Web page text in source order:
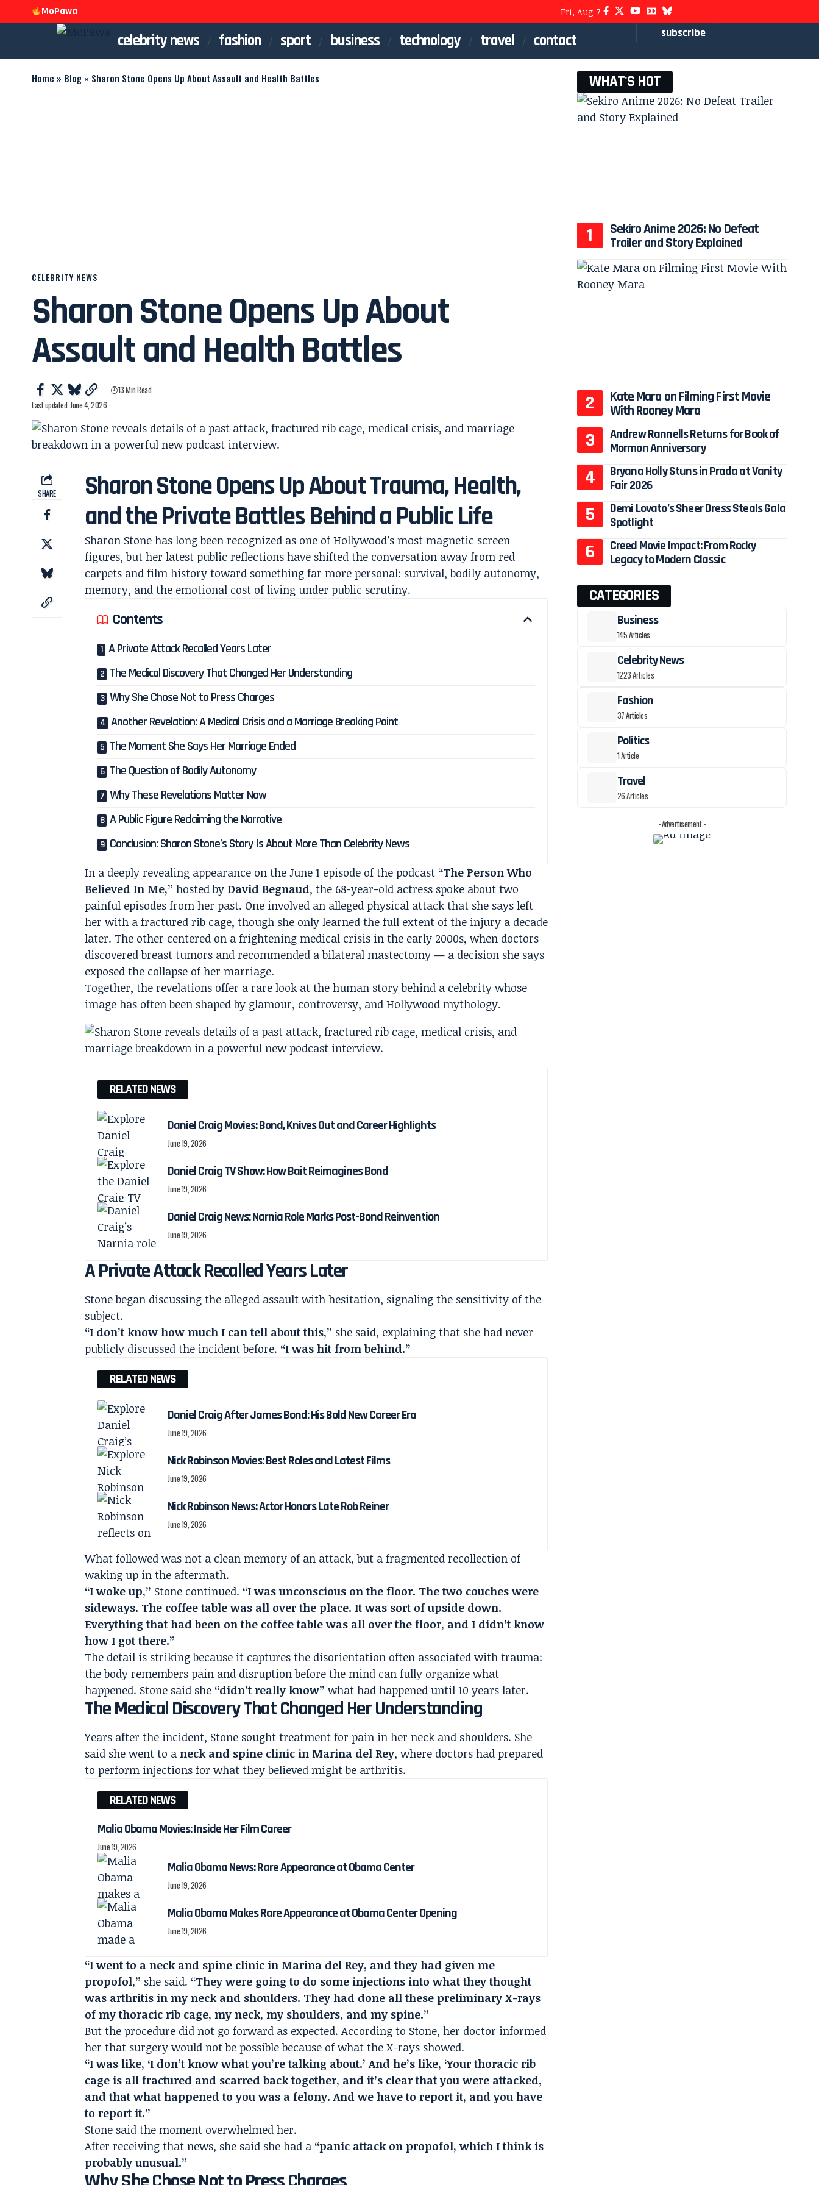
MoPawa Fri, Aug 7
celebrity news fashion sport business technology travel contact subscribe
Home » Blog » Sharon Stone Opens Up About Assault and Health Battles
CELEBRITY NEWS
Sharon Stone Opens Up About
Assault and Health Battles
Last updated: June 4, 2026
13 Min Read
SHARE
Sharon Stone Opens Up About Trauma, Health,
and the Private Battles Behind a Public Life
Sharon Stone has long been recognized as one of Hollywood’s most magnetic screen
figures, but her latest public reflections have shifted the conversation away from red
carpets and film history toward something far more personal: survival, bodily autonomy,
memory, and the emotional cost of living under public scrutiny.
Contents
A Private Attack Recalled Years Later
The Medical Discovery That Changed Her Understanding
Why She Chose Not to Press Charges
Another Revelation: A Medical Crisis and a Marriage Breaking Point
The Moment She Says Her Marriage Ended
The Question of Bodily Autonomy
Why These Revelations Matter Now
A Public Figure Reclaiming the Narrative
Conclusion: Sharon Stone’s Story Is About More Than Celebrity News
In a deeply revealing appearance on the June 1 episode of the podcast “The Person Who
Believed In Me,” hosted byDavid Begnaud, the 68-year-old actress spoke about two
painful episodes from her past. One involved an alleged physical attack that she says left
her with a fractured rib cage, though she only learned the full extent of the injury a decade
later. The other centered on a frightening medical crisis in the early 2000s, when doctors
discovered breast tumors and recommended a bilateral mastectomy — a decision she says
exposed the collapse of her marriage.
Together, the revelations offer a rare look at the human story behind a celebrity whose
image has often been shaped by glamour, controversy, and Hollywood mythology.
RELATED NEWS
Daniel Craig Movies: Bond, Knives Out and Career Highlights
June 19, 2026
Daniel Craig TV Show: How Bait Reimagines Bond
June 19, 2026
Daniel Craig News: Narnia Role Marks Post-Bond Reinvention
June 19, 2026
A Private Attack Recalled Years Later
Stone began discussing the alleged assault with hesitation, signaling the sensitivity of the
subject.
“I don’t know how much I can tell about this,” she said, explaining that she had never
publicly discussed the incident before. “I was hit from behind.”
RELATED NEWS
Daniel Craig After James Bond: His Bold New Career Era
June 19, 2026
Nick Robinson Movies: Best Roles and Latest Films
June 19, 2026
Nick Robinson News: Actor Honors Late Rob Reiner
June 19, 2026
What followed was not a clean memory of an attack, but a fragmented recollection of
waking up in the aftermath.
“I woke up,” Stone continued. “I was unconscious on the floor. The two couches were
sideways. The coffee table was all over the place. It was sort of upside down.
Everything that had been on the coffee table was all over the floor, and I didn’t know
how I got there.”
The detail is striking because it captures the disorientation often associated with trauma:
the body remembers pain and disruption before the mind can fully organize what
happened. Stone said she “didn’t really know” what had happened until 10 years later.
The Medical Discovery That Changed Her Understanding
Years after the incident, Stone sought treatment for pain in her neck and shoulders. She
said she went to aneck and spine clinic in Marina del Rey, where doctors had prepared
to perform injections for what they believed might be arthritis.
RELATED NEWS
Malia Obama Movies: Inside Her Film Career
June 19, 2026
Malia Obama News: Rare Appearance at Obama Center
June 19, 2026
Malia Obama Makes Rare Appearance at Obama Center Opening
June 19, 2026
“I went to a neck and spine clinic in Marina del Rey, and they had given me
propofol,” she said. “They were going to do some injections into what they thought
was arthritis in my neck and shoulders. They had done all these preliminary X-rays
of my thoracic rib cage, my neck, my shoulders, and my spine.”
But the procedure did not go forward as expected. According to Stone, her doctor informed
her that surgery would not be possible because of what the X-rays showed.
“I was like, ‘I don’t know what you’re talking about.’ And he’s like, ‘Your thoracic rib
cage is all fractured and scarred back together, and it’s clear that you were attacked,
and that what happened to you was a felony. And we have to report it, and you have
to report it.”
Stone said the moment overwhelmed her.
After receiving that news, she said she had a “panic attack on propofol, which I think is
probably unusual.”
WHAT'S HOT
Sekiro Anime 2026: No Defeat
Trailer and Story Explained
Kate Mara on Filming First Movie
With Rooney Mara
Andrew Rannells Returns for Book of
Mormon Anniversary
Bryana Holly Stuns in Prada at Vanity
Fair 2026
Demi Lovato’s Sheer Dress Steals Gala
Spotlight
Creed Movie Impact: From Rocky
Legacy to Modern Classic
CATEGORIES
Business
145 Articles
Celebrity News
1223 Articles
Fashion
37 Articles
Politics
1 Article
Travel
26 Articles
- Advertisement -